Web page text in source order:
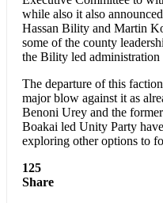
while also it also
Hassan Bility and Martin
some of the county
the Bility led
The departure of this
major blow against it as
Benoni Urey and the
Boakai led Unity Party
exploring other options to
125
Share